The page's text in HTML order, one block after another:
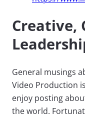
Creative,
General musings
Video Production
enjoy posting
the world.